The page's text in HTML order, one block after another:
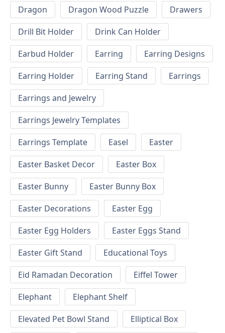
Dragon
Dragon Wood Puzzle
Drawers
Drill Bit Holder
Drink Can Holder
Earbud Holder
Earring
Earring Designs
Earring Holder
Earring Stand
Earrings
Earrings and Jewelry
Earrings Jewelry Templates
Earrings Template
Easel
Easter
Easter Basket Decor
Easter Box
Easter Bunny
Easter Bunny Box
Easter Decorations
Easter Egg
Easter Egg Holders
Easter Eggs Stand
Easter Gift Stand
Educational Toys
Eid Ramadan Decoration
Eiffel Tower
Elephant
Elephant Shelf
Elevated Pet Bowl Stand
Elliptical Box